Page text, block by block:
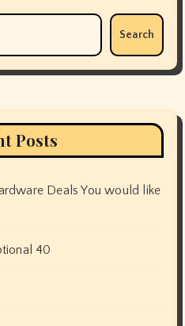
Search
Posts
Deals You would like
40